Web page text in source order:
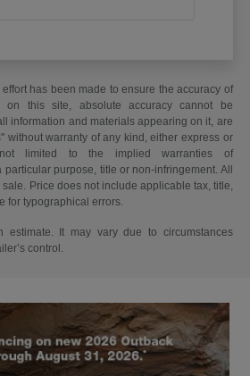
has been made to ensure the accuracy of
on this site, absolute accuracy cannot be
information and materials appearing on it, are
without warranty of any kind, either express or
limited to the implied warranties of
particular purpose, title or non-infringement. All
Price does not include applicable tax, title,
for typographical errors.
estimate. It may vary due to circumstances
control.